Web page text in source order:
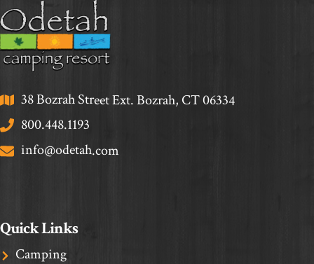
38 Bozrah Street Ext. Bozrah, CT 06334
800.448.1193
info@odetah.com
Quick Links
Camping